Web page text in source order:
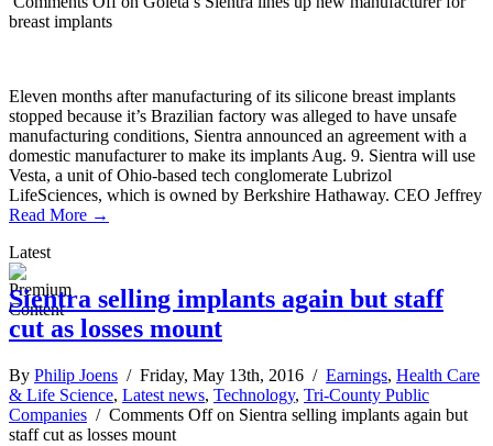
breast implants
Eleven months after manufacturing of its silicone breast implants
stopped because it’s Brazilian factory was alleged to have unsafe
manufacturing conditions, Sientra announced an agreement with a
domestic manufacturer to make its implants Aug. 9. Sientra will use
Vesta, a unit of Ohio-based tech conglomerate Lubrizol
LifeSciences, which is owned by Berkshire Hathaway. CEO Jeffrey
Read More →
Latest
Sientra selling implants again but staff
cut as losses mount
By Philip Joens / Friday, May 13th, 2016 / Earnings, Health Care
& Life Science, Latest news, Technology, Tri-County Public
Companies / Comments Offon Sientra selling implants again but
staff cut as losses mount